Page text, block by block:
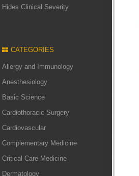
Hides Clinical Severity
CATEGORIES
Allergy and Immunology
Anesthesiology
Basic Science
Cardiothoracic Surgery
Cardiovascular
Complementary Medicine
Critical Care Medicine
Dermatology